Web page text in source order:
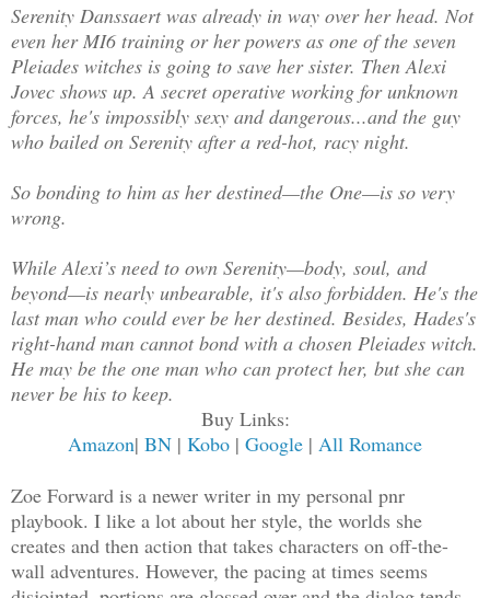
Serenity Danssaert was already in way over her head. Not
even her MI6 training or her powers as one of the seven
Pleiades witches is going to save her sister. Then Alexi
Jovec shows up. A secret operative working for unknown
forces, he's impossibly sexy and dangerous...and the guy
who bailed on Serenity after a red-hot, racy night.
So bonding to him as her destined—the One—is so very
wrong.
While Alexi’s need to own Serenity—body, soul, and
beyond—is nearly unbearable, it's also forbidden. He's the
last man who could ever be her destined. Besides, Hades's
right-hand man cannot bond with a chosen Pleiades witch.
He may be the one man who can protect her, but she can
never be his to keep.
Buy Links:
Amazon| BN | Kobo | Google | All Romance
Zoe Forward is a newer writer in my personal pnr
playbook. I like a lot about her style, the worlds she
creates and then action that takes characters on off-the-
wall adventures. However, the pacing at times seems